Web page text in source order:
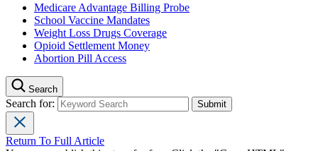
Medicare Advantage Billing Probe
School Vaccine Mandates
Weight Loss Drugs Coverage
Opioid Settlement Money
Abortion Pill Access
Search
Search for:
Return To Full Article